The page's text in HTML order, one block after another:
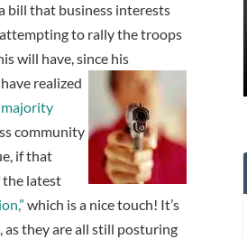
bill that business interests
to rally the troops
will have, since his
realized
community
if that
the latest
which is a nice touch! It’s
they are all still posturing